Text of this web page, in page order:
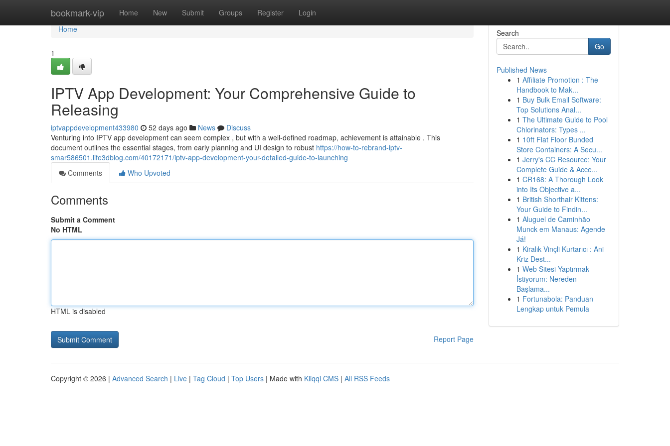
bookmark-vip Home New Submit Groups Register Login
Home
Home
1
IPTV App Development: Your Comprehensive Guide to
Releasing
iptvappdevelopment433980 52 days ago News
Discuss
Venturing into IPTV app development can seem complex , but with a well-defined roadmap, achievement is attainable . This
document outlines the essential stages, from early planning and UI design to robust https://how-to-rebrand-iptv-
smar586501.life3dblog.com/40172171/iptv-app-development-your-detailed-guide-to-launching
Comments
Who Upvoted
Comments
Submit a Comment
No HTML
HTML is disabled
Report Page
Search
Go
Published News
1 Affiliate Promotion : The
Handbook to Mak...
1 Buy Bulk Email Software:
Top Solutions Anal...
1 The Ultimate Guide to Pool
Chlorinators: Types ...
1 10ft Flat Floor Bunded
Store Containers: A Secu...
1 Jerry's CC Resource: Your
Complete Guide & Acce...
1 CR168: A Thorough Look
into Its Objective a...
1 British Shorthair Kittens:
Your Guide to Findin...
1 Aluguel de Caminhão
Munck em Manaus: Agende
Já!
1 Kiralık Vinçli Kurtarıcı : Ani
Kriz Dest...
1 Web Sitesi Yaptırmak
İstiyorum: Nereden
Başlama...
1 Fortunabola: Panduan
Lengkap untuk Pemula
Copyright © 2026 | Advanced Search | Live | Tag Cloud | Top Users | Made with Kliqqi CMS | All RSS Feeds